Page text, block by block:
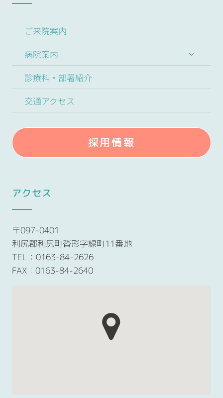
アクセス
〒097-0401
利尻郡利尻町沓形字緑町11番地
TEL： 0163-84-2626
FAX：0163-84-2640
ご来院案内
病院案内
診療科・部署紹介
交通アクセス
採用情報